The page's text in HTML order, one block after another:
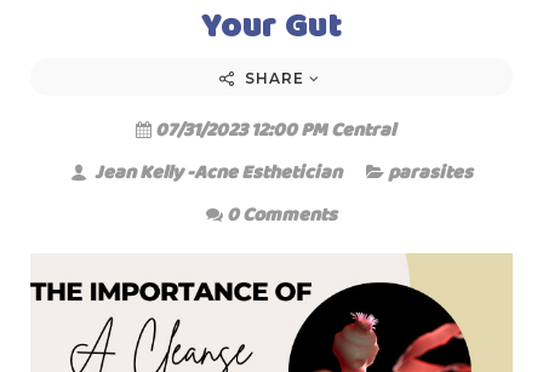
Your Gut
SHARE
07/31/2023 12:00 PM Central
Jean Kelly -Acne Esthetician
parasites
0 Comments